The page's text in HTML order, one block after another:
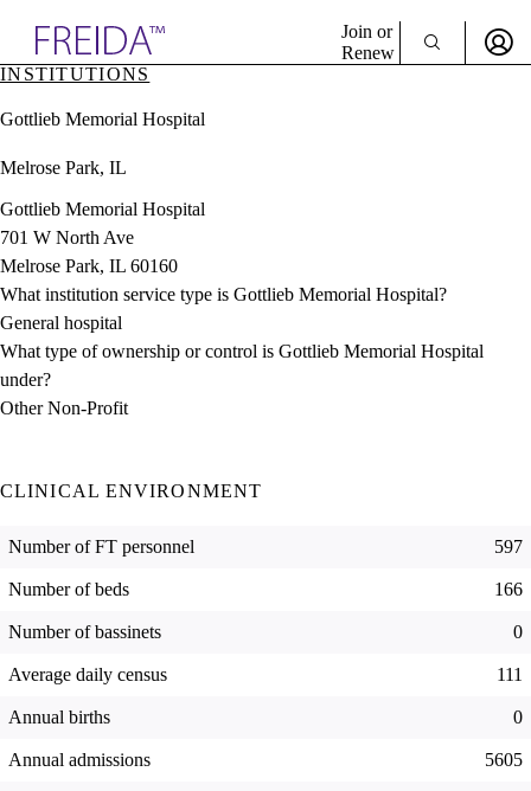
& Resources
Directory
Join or
Renew
INSTITUTIONS
Gottlieb Memorial Hospital
Melrose Park, IL
Gottlieb Memorial Hospital
701 W North Ave
Melrose Park, IL 60160
What institution service type is Gottlieb Memorial Hospital?
General hospital
What type of ownership or control is Gottlieb Memorial Hospital
under?
Other Non-Profit
CLINICAL ENVIRONMENT
Number of FT personnel 597
Number of beds 166
Number of bassinets 0
Average daily census 111
Annual births 0
Annual admissions 5605